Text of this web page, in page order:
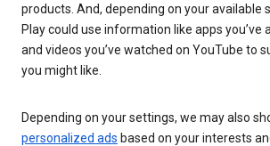
products. And, depending on your available
Play could use information like apps you’ve
and videos you’ve watched on YouTube to
you might like.
Depending on your settings, we may also
personalized ads based on your interests